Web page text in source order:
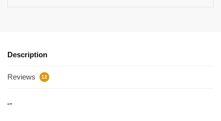
Description
Reviews 12
“”